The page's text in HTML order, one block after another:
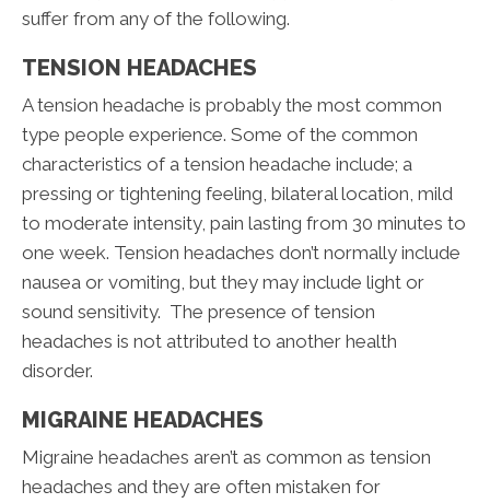
suffer from any of the following.
TENSION HEADACHES
A tension headache is probably the most common
type people experience. Some of the common
characteristics of a tension headache include; a
pressing or tightening feeling, bilateral location, mild
to moderate intensity, pain lasting from 30 minutes to
one week. Tension headaches don’t normally include
nausea or vomiting, but they may include light or
sound sensitivity. The presence of tension
headaches is not attributed to another health
disorder.
MIGRAINE HEADACHES
Migraine headaches aren’t as common as tension
headaches and they are often mistaken for